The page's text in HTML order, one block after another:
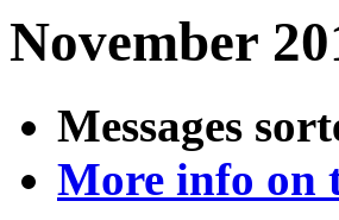
November
Messages
More info on